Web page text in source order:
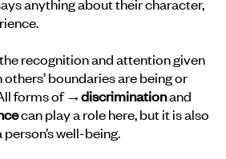
recognition and attention given
boundaries are being or
forms of→discriminationand
can play a role here, but it is also
well-being.